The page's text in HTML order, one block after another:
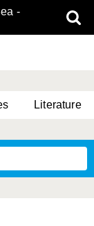
-
Literature